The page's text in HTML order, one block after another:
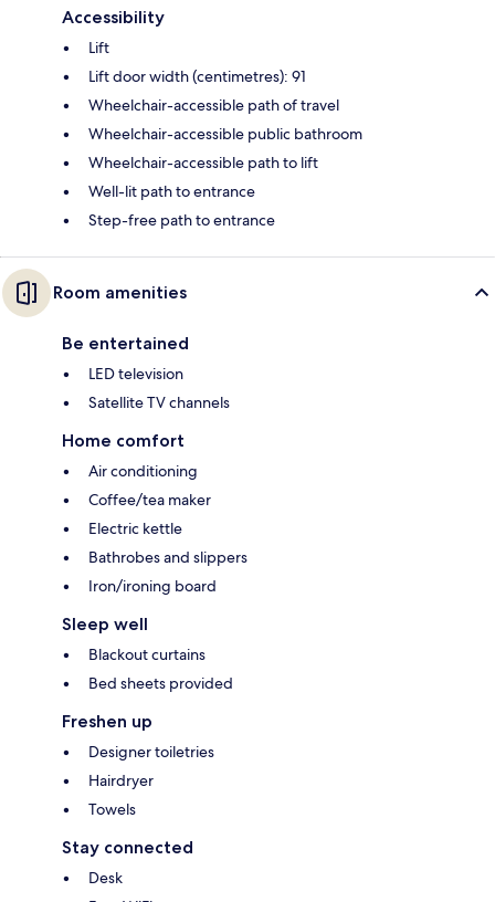
Accessibility
Lift
Lift door width (centimetres): 91
Wheelchair-accessible path of travel
Wheelchair-accessible public bathroom
Wheelchair-accessible path to lift
Well-lit path to entrance
Step-free path to entrance
Room amenities
Be entertained
LED television
Satellite TV channels
Home comfort
Air conditioning
Coffee/tea maker
Electric kettle
Bathrobes and slippers
Iron/ironing board
Sleep well
Blackout curtains
Bed sheets provided
Freshen up
Designer toiletries
Hairdryer
Towels
Stay connected
Desk